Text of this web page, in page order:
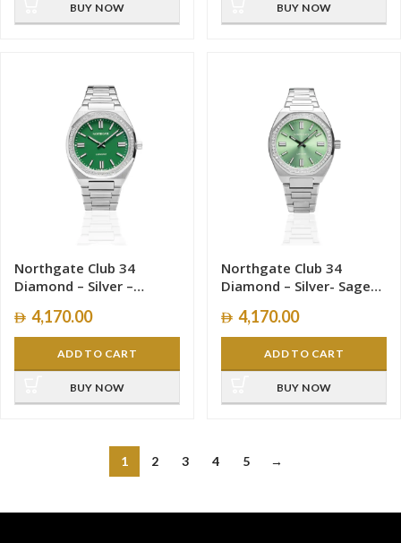
BUY NOW BUY NOW
Northgate Club 34
Diamond – Silver –
34mm
4,170.00
ADD TO CART
BUY NOW
Northgate Club 34
Diamond – Silver- Sage
4,170.00
ADD TO CART
BUY NOW
1 2 3 4 5 →